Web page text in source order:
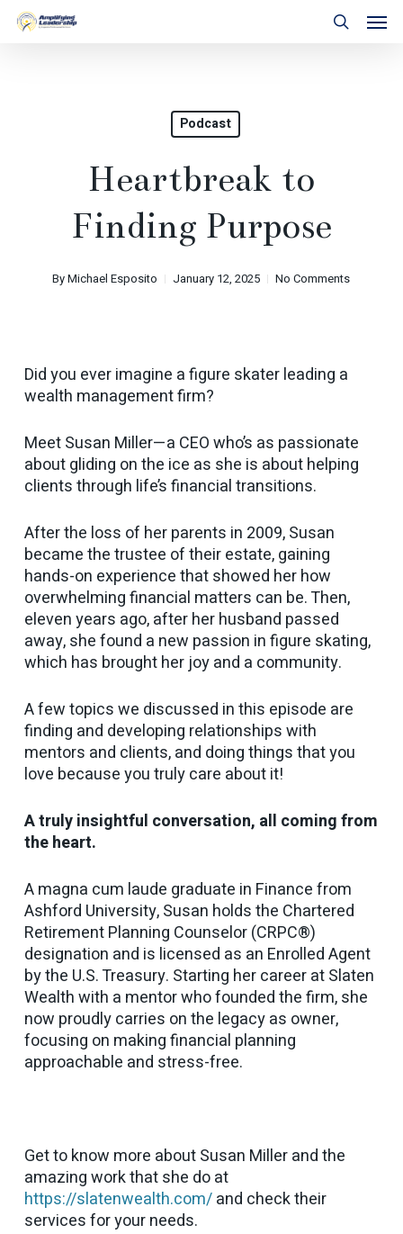
Skip
Podcast
Heartbreak to
Finding Purpose
ByMichael Esposito January 12, 2025 No Comments
Did you ever imagine a figure skater leading a
wealth management firm?
Meet Susan Miller—a CEO who’s as passionate
about gliding on the ice as she is about helping
clients through life’s financial transitions.
After the loss of her parents in 2009, Susan
became the trustee of their estate, gaining
hands-on experience that showed her how
overwhelming financial matters can be. Then,
eleven years ago, after her husband passed
away, she found a new passion in figure skating,
which has brought her joy and a community.
A few topics we discussed in this episode are
finding and developing relationships with
mentors and clients, and doing things that you
love because you truly care about it!
A truly insightful conversation, all coming from
the heart.
A magna cum laude graduate in Finance from
Ashford University, Susan holds the Chartered
Retirement Planning Counselor (CRPC®)
designation and is licensed as an Enrolled Agent
by the U.S. Treasury. Starting her career at Slaten
Wealth with a mentor who founded the firm, she
now proudly carries on the legacy as owner,
focusing on making financial planning
approachable and stress-free.
Get to know more about Susan Miller and the
amazing work that she do at
https://slatenwealth.com/and check their
services for your needs.